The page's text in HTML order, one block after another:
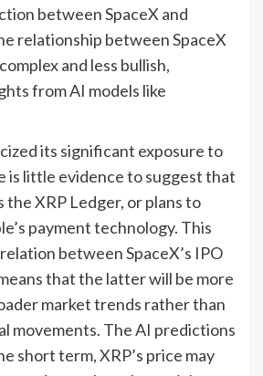
between SpaceX and
relationship between SpaceX
and less bullish,
from AI models like
its significant exposure to
is little evidence to suggest that
the XRP Ledger, or plans to
payment technology. This
between SpaceX’s IPO
that the latter will be more
market trends rather than
movements. The AI predictions
short term, XRP’s price may